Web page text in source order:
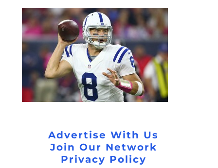
Advertise With Us
Join Our Network
Privacy Policy